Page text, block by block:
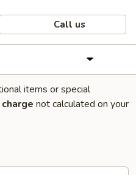
Call us
items or special
not calculated on your